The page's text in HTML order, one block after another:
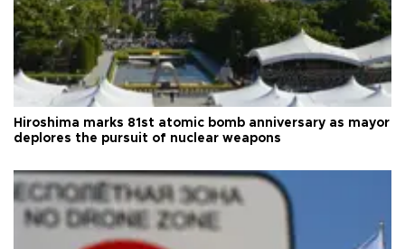
Hiroshima marks 81st atomic bomb anniversary as mayor
deplores the pursuit of nuclear weapons